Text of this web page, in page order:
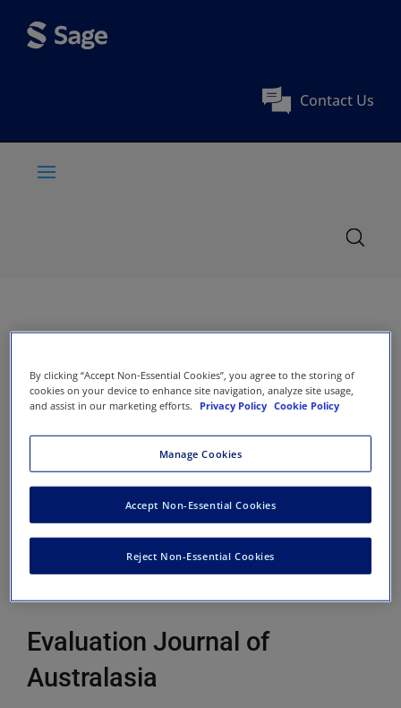
Contact Us
Evaluation Journal of
Australasia
By clicking “Accept Non-Essential Cookies”, you agree to the storing of
cookies on your device to enhance site navigation, analyze site usage,
and assist in our marketing efforts.
Privacy Policy Cookie Policy
Manage Cookies
Reject Non-Essential Cookies
Accept Non-Essential Cookies